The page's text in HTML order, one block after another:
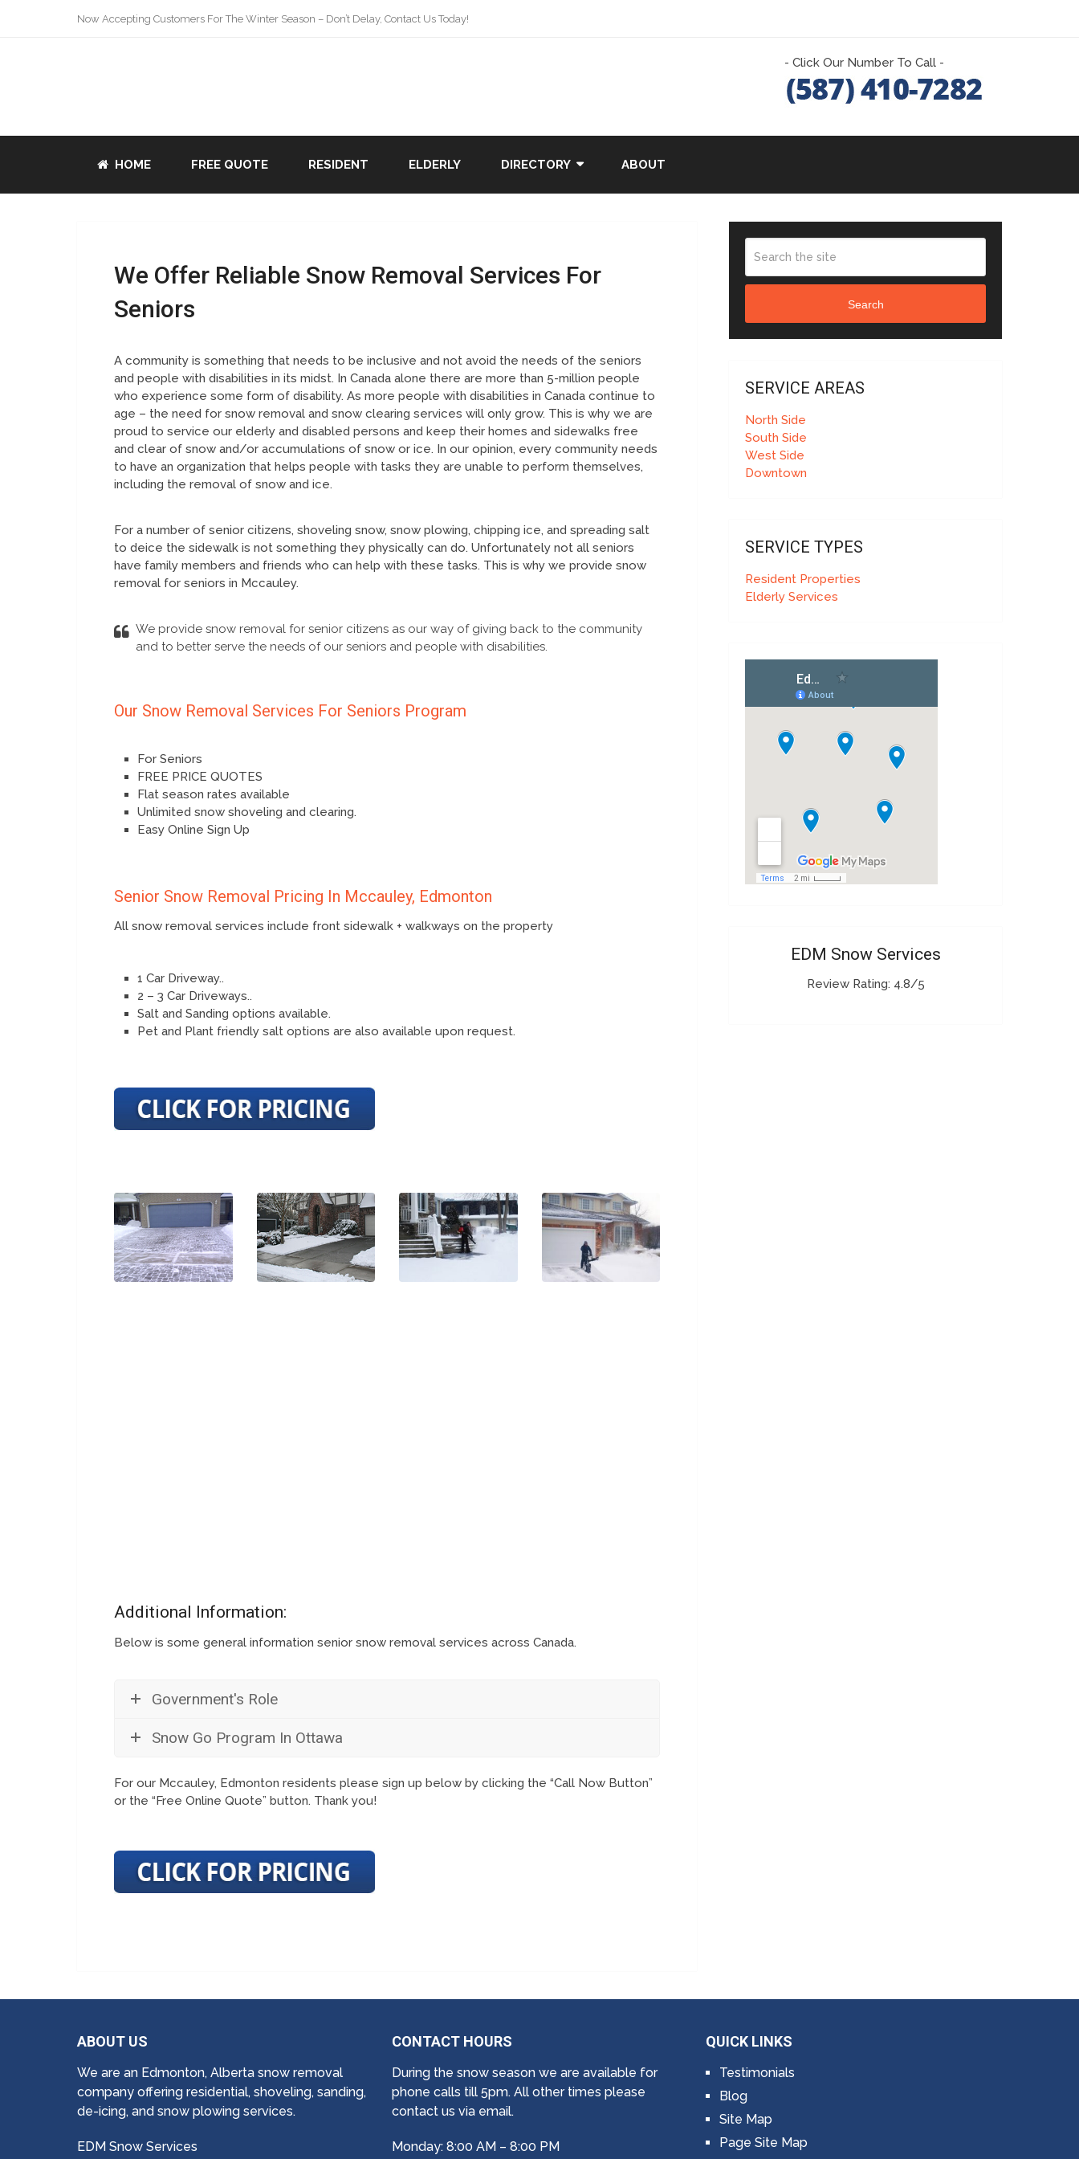
Now Accepting Customers For The Winter Season – Don’t Delay, Contact Us Today!
- Click Our Number To Call -
HOME FREE QUOTE RESIDENT ELDERLY DIRECTORY ABOUT
We Offer Reliable Snow Removal Services For
Seniors
A community is something that needs to be inclusive and not avoid the needs of the seniors
and people with disabilities in its midst. In Canada alone there are more than 5-million people
who experience some form of disability. As more people with disabilities in Canada continue to
age – the need for snow removal and snow clearing services will only grow. This is why we are
proud to service our elderly and disabled persons and keep their homes and sidewalks free
and clear of snow and/or accumulations of snow or ice. In our opinion, every community needs
to have an organization that helps people with tasks they are unable to perform themselves,
including the removal of snow and ice.
For a number of senior citizens, shoveling snow, snow plowing, chipping ice, and spreading salt
to deice the sidewalk is not something they physically can do. Unfortunately not all seniors
have family members and friends who can help with these tasks. This is why we provide snow
removal for seniors in Mccauley.
We provide snow removal for senior citizens as our way of giving back to the community
and to better serve the needs of our seniors and people with disabilities.
Our Snow Removal Services For Seniors Program
For Seniors
FREE PRICE QUOTES
Flat season rates available
Unlimited snow shoveling and clearing.
Easy Online Sign Up
Senior Snow Removal Pricing In Mccauley, Edmonton
All snow removal services include front sidewalk + walkways on the property
1 Car Driveway..
2 – 3 Car Driveways..
Salt and Sanding options available.
Pet and Plant friendly salt options are also available upon request.
Additional Information:
Below is some general information senior snow removal services across Canada.
Government's Role
Snow Go Program In Ottawa
For our Mccauley, Edmonton residents please sign up below by clicking the “Call Now Button”
or the “Free Online Quote” button. Thank you!
Search
SERVICE AREAS
North Side
South Side
West Side
Downtown
SERVICE TYPES
Resident Properties
Elderly Services
EDM Snow Services
Review Rating: 4.8/5
ABOUT US
We are an Edmonton, Alberta snow removal
company offering residential, shoveling, sanding,
de-icing, and snow plowing services.
EDM Snow Services
CONTACT HOURS
During the snow season we are available for
phone calls till 5pm. All other times please
contact us via email.
Monday: 8:00 AM – 8:00 PM
QUICK LINKS
Testimonials
Blog
Site Map
Page Site Map